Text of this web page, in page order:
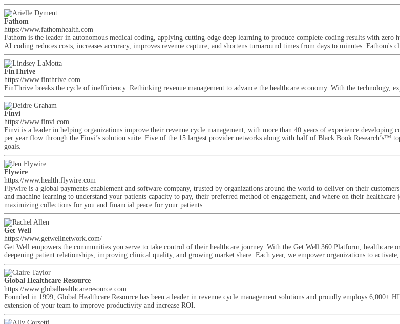
Fathom
https://www.fathomhealth.com
Fathom is the leader in autonomous medical coding, applying cutting-edge deep learning to produce complete coding results with
AI coding reduces costs, increases accuracy, improves revenue capture, and shortens turnaround times from days to minutes.
FinThrive
https://www.finthrive.com
FinThrive breaks the cycle of inefficiency. Rethinking revenue management to advance the healthcare economy. With the technology,
Finvi
https://www.finvi.com
Finvi is a leader in helping organizations improve their revenue cycle management, with more than 40 years of experience
per year flow through the Finvi’s solution suite. Five of the 15 largest provider networks along with half of Black Book Research’s™
goals.
Flywire
https://www.health.flywire.com
Flywire is a global payments-enablement and software company, trusted by organizations around the world to deliver on their
and machine learning to understand your patients capacity to pay, their preferred method of engagement, and where on their
maximizing collections for you and financial peace for your patients.
Get Well
https://www.getwellnetwork.com/
Get Well empowers the communities you serve to take control of their healthcare journey. With the Get Well 360 Platform,
deepening patient relationships, improving clinical quality, and growing market share. Each year, we empower organizations to
Global Healthcare Resource
https://www.globalhealthcareresource.com
Founded in 1999, Global Healthcare Resource has been a leader in revenue cycle management solutions and proudly employs
extension of your team to improve productivity and increase ROI.